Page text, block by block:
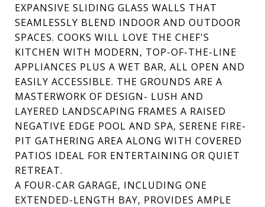
EXPANSIVE SLIDING GLASS WALLS THAT
SEAMLESSLY BLEND INDOOR AND OUTDOOR
SPACES. COOKS WILL LOVE THE CHEF'S
KITCHEN WITH MODERN, TOP-OF-THE-LINE
APPLIANCES PLUS A WET BAR, ALL OPEN AND
EASILY ACCESSIBLE. THE GROUNDS ARE A
MASTERWORK OF DESIGN- LUSH AND
LAYERED LANDSCAPING FRAMES A RAISED
NEGATIVE EDGE POOL AND SPA, SERENE FIRE-
PIT GATHERING AREA ALONG WITH COVERED
PATIOS IDEAL FOR ENTERTAINING OR QUIET
RETREAT.
A FOUR-CAR GARAGE, INCLUDING ONE
EXTENDED-LENGTH BAY, PROVIDES AMPLE